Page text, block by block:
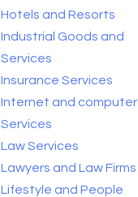
Hotels and Resorts
Industrial Goods and
Services
Insurance Services
Internet and computer
Services
Law Services
Lawyers and Law Firms
Lifestyle and People